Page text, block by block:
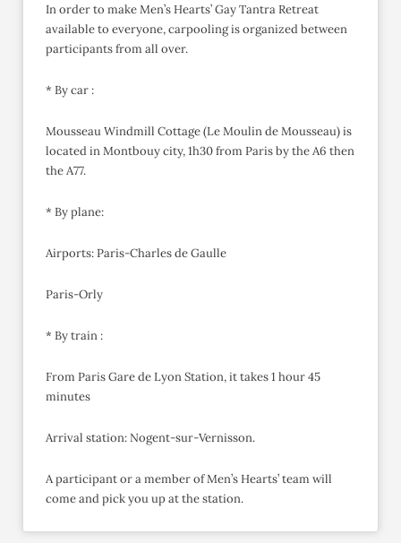
In order to make Men’s Hearts’ Gay Tantra Retreat
available to everyone, carpooling is organized between
participants from all over.
* By car :
Mousseau Windmill Cottage (Le Moulin de Mousseau) is
located in Montbouy city, 1h30 from Paris by the A6 then
the A77.
* By plane:
Airports: Paris-Charles de Gaulle
Paris-Orly
* By train :
From Paris Gare de Lyon Station, it takes 1 hour 45
minutes
Arrival station: Nogent-sur-Vernisson.
A participant or a member of Men’s Hearts’ team will
come and pick you up at the station.